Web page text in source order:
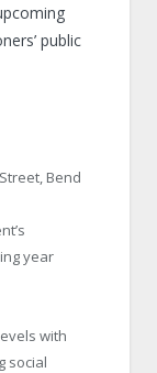
public
Bend
year
with
social